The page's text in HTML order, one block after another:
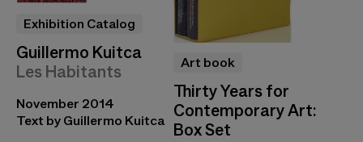
Exhibition Catalog
Guillermo Kuitca
Les Habitants
November 2014
Text by Guillermo Kuitca
Art book
Thirty Years for
Contemporary Art:
Box Set